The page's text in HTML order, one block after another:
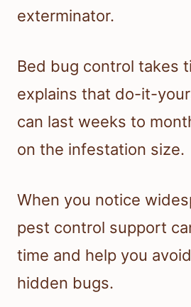
exterminator.
Bed bug control takes
explains that do-it-
can last weeks to
on the infestation size.
When you notice
pest control support
time and help you
hidden bugs.